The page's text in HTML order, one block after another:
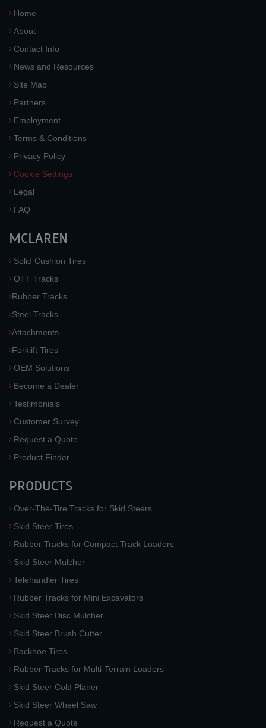
Home
About
Contact Info
News and Resources
Site Map
Partners
Employment
Terms & Conditions
Privacy Policy
Cookie Settings
Legal
FAQ
MCLAREN
Solid Cushion Tires
OTT Tracks
Rubber Tracks
Steel Tracks
Attachments
Forklift Tires
OEM Solutions
Become a Dealer
Testimonials
Customer Survey
Request a Quote
Product Finder
PRODUCTS
Over-The-Tire Tracks for Skid Steers
Skid Steer Tires
Rubber Tracks for Compact Track Loaders
Skid Steer Mulcher
Telehandler Tires
Rubber Tracks for Mini Excavators
Skid Steer Disc Mulcher
Skid Steer Brush Cutter
Backhoe Tires
Rubber Tracks for Multi-Terrain Loaders
Skid Steer Cold Planer
Skid Steer Wheel Saw
Request a Quote